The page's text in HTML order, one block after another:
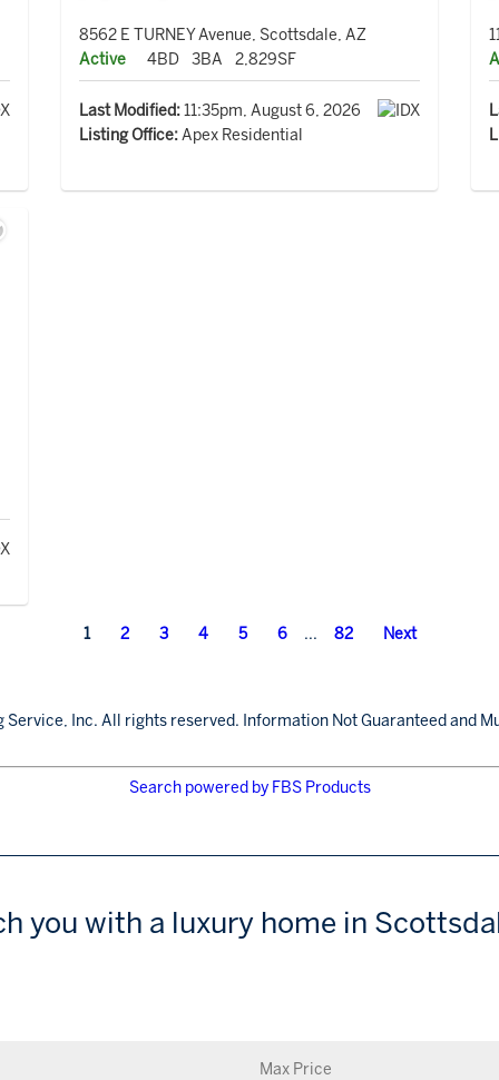
8562 E TURNEY Avenue, Scottsdale, AZ
Active
4BD 3BA 2,829SF
Last Modified:11:35pm, August 6, 2026
Listing Office:Apex Residential
1 2 3 4 5 6 ... 82 Next
Inc. All rights reserved. Information Not Guaranteed and
Search powered by FBS Products
you with a luxury home in